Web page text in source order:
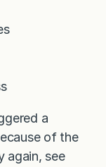
a
of the
again, see